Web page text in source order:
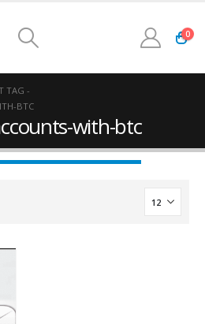
0
TAG -
BTC
with-btc